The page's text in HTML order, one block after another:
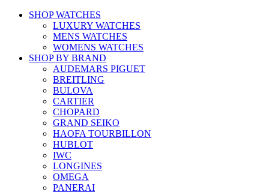
SHOP WATCHES
LUXURY WATCHES
MENS WATCHES
WOMENS WATCHES
SHOP BY BRAND
AUDEMARS PIGUET
BREITLING
BULOVA
CARTIER
CHOPARD
GRAND SEIKO
HAOFA TOURBILLON
HUBLOT
IWC
LONGINES
OMEGA
PANERAI